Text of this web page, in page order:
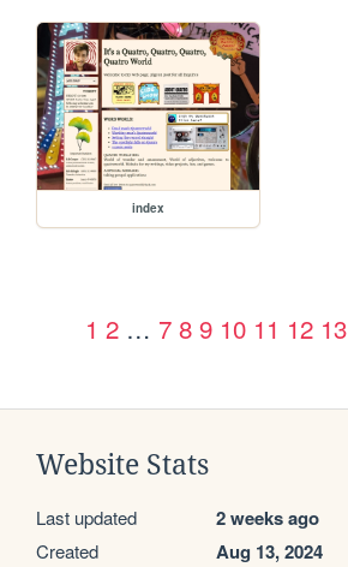
index
1 2 … 7 8 9 10 11 12 13
Website Stats
Last updated 2 weeks ago
Created Aug 13, 2024